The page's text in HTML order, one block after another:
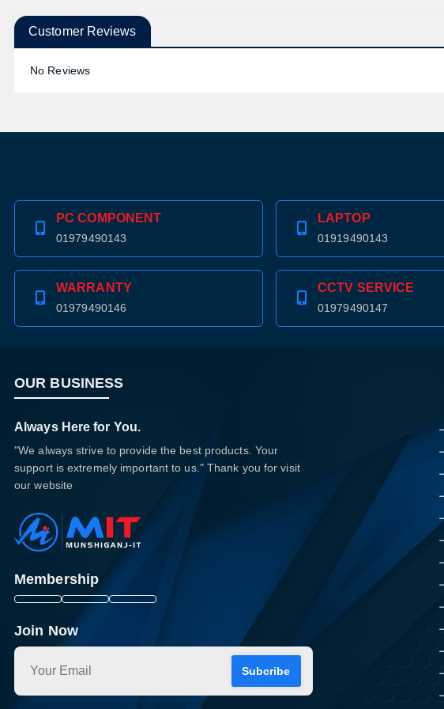
Customer Reviews
No Reviews
PC COMPONENT
01979490143
LAPTOP
01919490143
WARRANTY
01979490146
CCTV SERVICE
01979490147
OUR BUSINESS
Always Here for You.
"We always strive to provide the best products. Your
support is extremely important to us." Thank you for visit
our website
Membership
Join Now
Subcribe